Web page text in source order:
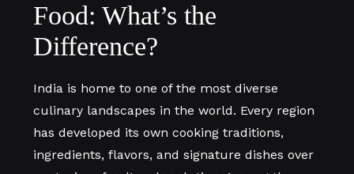
Food: What’s the
Difference?
India is home to one of the most diverse
culinary landscapes in the world. Every region
has developed its own cooking traditions,
ingredients, flavors, and signature dishes over